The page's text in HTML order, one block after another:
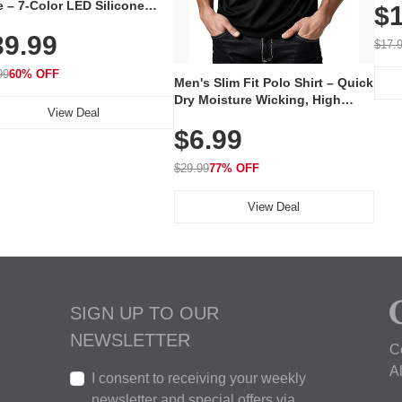
– 7-Color LED Silicone
Skincare Device
LEDs for Home & Travel
60% OFF
View Deal
Men's Slim Fit Polo Shirt – Quick
Dry Moisture Wicking, High
Golf, Tennis, Work & Casual
Wear (Runs Small, Size Up)
$6.99
$29.9977% OFF
View Deal
SIGN UP TO OUR
NEWSLETTER
I consent to receiving your weekly